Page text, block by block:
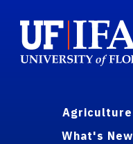
Agriculture
What's New